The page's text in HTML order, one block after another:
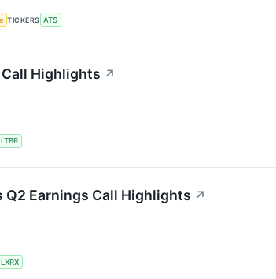
TICKERS ATS
Highlights ↗
LTBR
Earnings Call Highlights ↗
LXRX